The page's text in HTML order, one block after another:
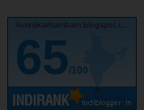
kurinjikathambam.blogspot.c..
65/100